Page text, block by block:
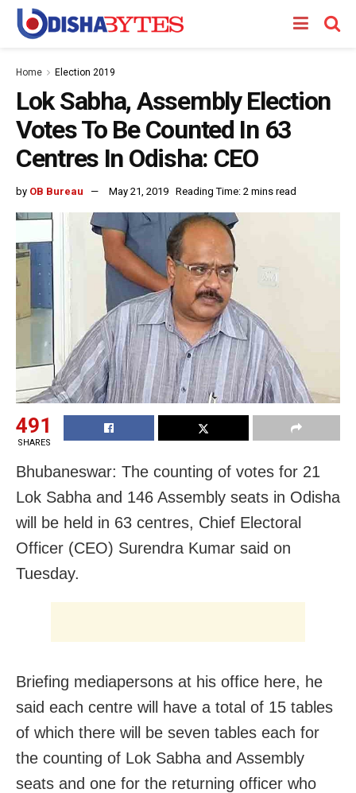
Home Election 2019
Lok Sabha, Assembly Election
Votes To Be Counted In 63
Centres In Odisha: CEO
by OB Bureau May 21, 2019 Reading Time: 2 mins read
491
SHARES
Bhubaneswar: The counting of votes for 21
Lok Sabha and 146 Assembly seats in Odisha
will be held in 63 centres, Chief Electoral
Officer (CEO) Surendra Kumar said on
Tuesday.
Briefing mediapersons at his office here, he
said each centre will have a total of 15 tables
of which there will be seven tables each for
the counting of Lok Sabha and Assembly
seats and one for the returning officer who